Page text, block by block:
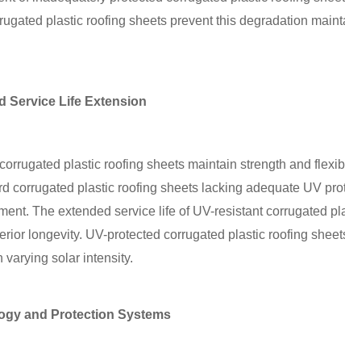
plastic roofing sheets prevent this degradation
Service Life Extension
plastic roofing sheets maintain strength and
corrugated plastic roofing sheets lacking adequate UV
The extended service life of UV-resistant corrugated
longevity. UV-protected corrugated plastic roofing
varying solar intensity.
and Protection Systems